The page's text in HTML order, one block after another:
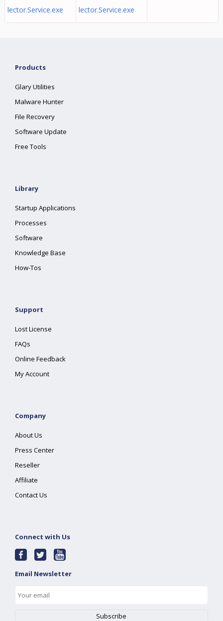
lector.Service.exe
lector.Service.exe
Products
Glary Utilities
Malware Hunter
File Recovery
Software Update
Free Tools
Library
Startup Applications
Processes
Software
Knowledge Base
How-Tos
Support
Lost License
FAQs
Online Feedback
My Account
Company
About Us
Press Center
Reseller
Affiliate
Contact Us
Connect with Us
Email Newsletter